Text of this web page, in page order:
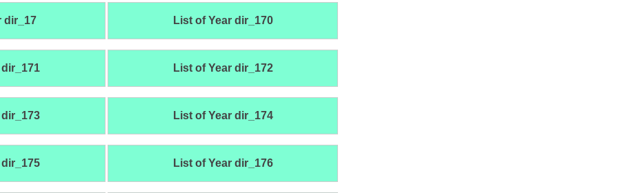
dir_17 List of Year dir_170
List of Year dir_172
List of Year dir_174
List of Year dir_176